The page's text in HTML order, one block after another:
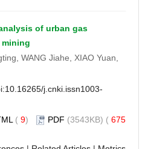
of urban gas
WANG Jiahe, XIAO Yuan,
10.16265/j.cnki.issn1003-
( 9) PDF (3543KB) ( 675